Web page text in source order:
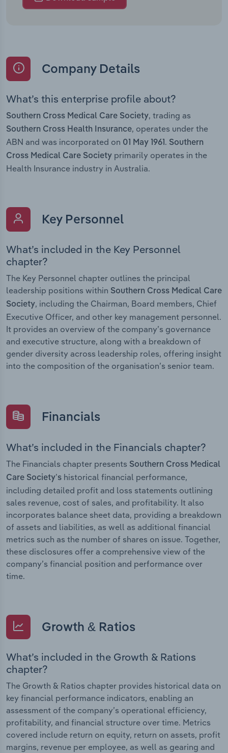
Company Details
What’s this enterprise profile about?
Southern Cross Medical Care Society, trading as
Southern Cross Health Insurance, operates under the
ABN and was incorporated on 01 May 1961 . Southern
Cross Medical Care Society primarily operates in the
Health Insurance industry in Australia.
Key Personnel
What’s included in the Key Personnel
chapter?
The Key Personnel chapter outlines the principal
leadership positions within Southern Cross Medical Care
Society, including the Chairman, Board members, Chief
Executive Officer, and other key management personnel.
It provides an overview of the company’s governance
and executive structure, along with a breakdown of
gender diversity across leadership roles, offering insight
into the composition of the organisation’s senior team.
Financials
What’s included in the Financials chapter?
The Financials chapter presents Southern Cross Medical
Care Society’s historical financial performance,
including detailed profit and loss statements outlining
sales revenue, cost of sales, and profitability. It also
incorporates balance sheet data, providing a breakdown
of assets and liabilities, as well as additional financial
metrics such as the number of shares on issue. Together,
these disclosures offer a comprehensive view of the
company’s financial position and performance over
time.
Growth & Ratios
What’s included in the Growth & Rations
chapter?
The Growth & Ratios chapter provides historical data on
key financial performance indicators, enabling an
assessment of the company’s operational efficiency,
profitability, and financial structure over time. Metrics
covered include return on equity, return on assets, profit
margins, revenue per employee, as well as gearing and